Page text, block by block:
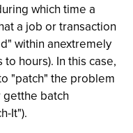
which time a
a job or transaction
within anextremely
hours). In this case,
"patch" the problem
batch
It").